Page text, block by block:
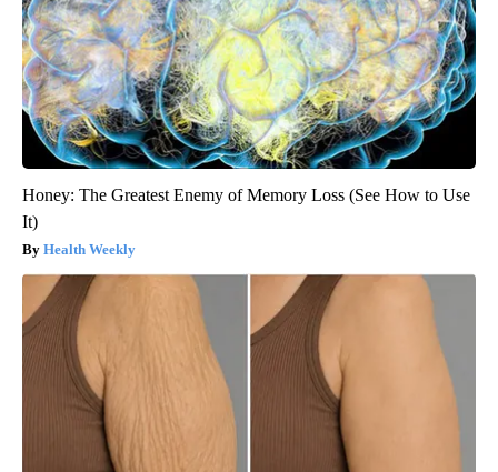
Honey: The Greatest Enemy of Memory Loss (See How to Use
It)
Health Weekly